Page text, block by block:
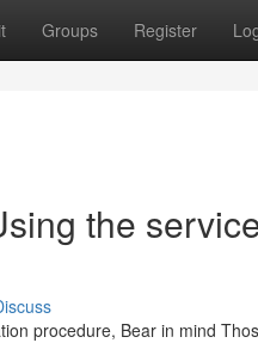
Groups Register
the
procedure, Bear in mind